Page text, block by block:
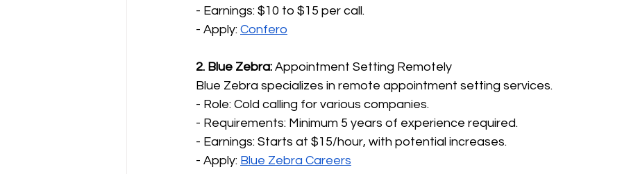
- Earnings: $10 to $15 per call.
- Apply: Confero
2. Blue Zebra: Appointment Setting Remotely
Blue Zebra specializes in remote appointment setting services.
- Role: Cold calling for various companies.
- Requirements: Minimum 5 years of experience required.
- Earnings: Starts at $15/hour, with potential increases.
- Apply: Blue Zebra Careers